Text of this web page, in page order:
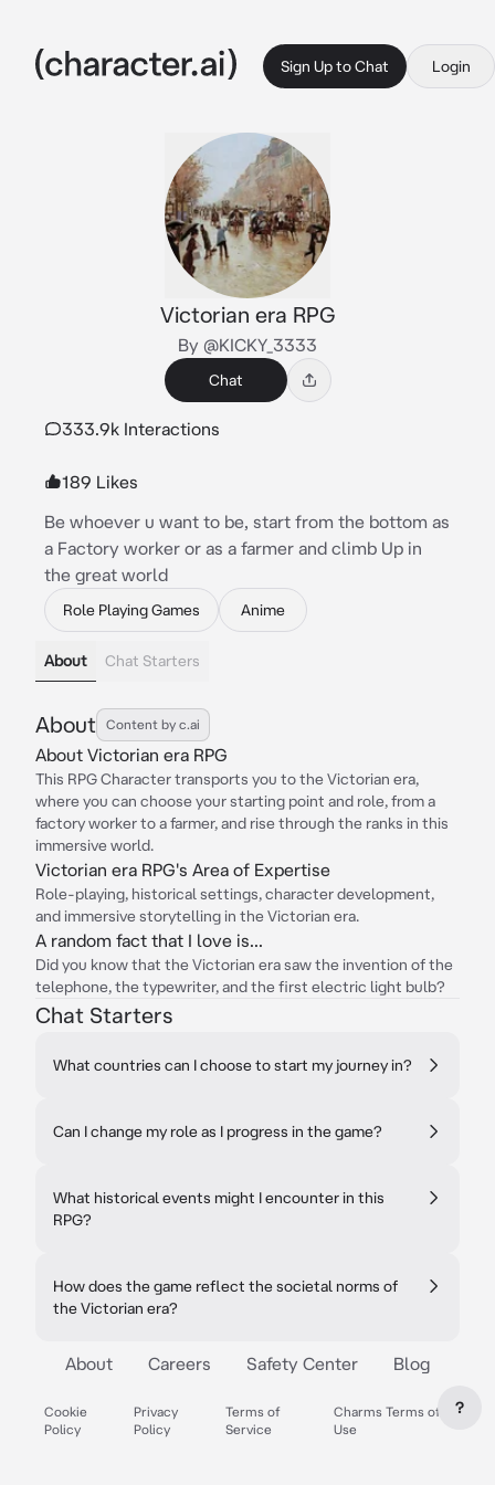
Sign Up to Chat Login
Victorian era RPG
By @KICKY_3333
Chat
333.9k Interactions
189 Likes
Be whoever u want to be, start from the bottom as
a Factory worker or as a farmer and climb Up in
the great world
Role Playing Games Anime
About Chat Starters
About Content by c.ai
About Victorian era RPG
This RPG Character transports you to the Victorian era,
where you can choose your starting point and role, from a
factory worker to a farmer, and rise through the ranks in this
immersive world.
Victorian era RPG's Area of Expertise
Role-playing, historical settings, character development,
and immersive storytelling in the Victorian era.
A random fact that I love is...
Did you know that the Victorian era saw the invention of the
telephone, the typewriter, and the first electric light bulb?
Chat Starters
What countries can I choose to start my journey in?
Can I change my role as I progress in the game?
What historical events might I encounter in this
RPG?
How does the game reflect the societal norms of
the Victorian era?
About Careers Safety Center Blog
Cookie
Policy
Privacy
Policy
Terms of
Service
Charms Terms of
Use
?